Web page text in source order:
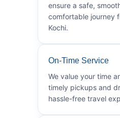
ensure a safe,
comfortable journey
Kochi.
On-Time Service
We value your time
timely pickups and
hassle-free travel